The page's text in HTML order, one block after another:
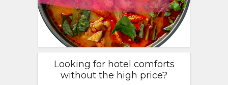
Looking for hotel comforts
without the high price?